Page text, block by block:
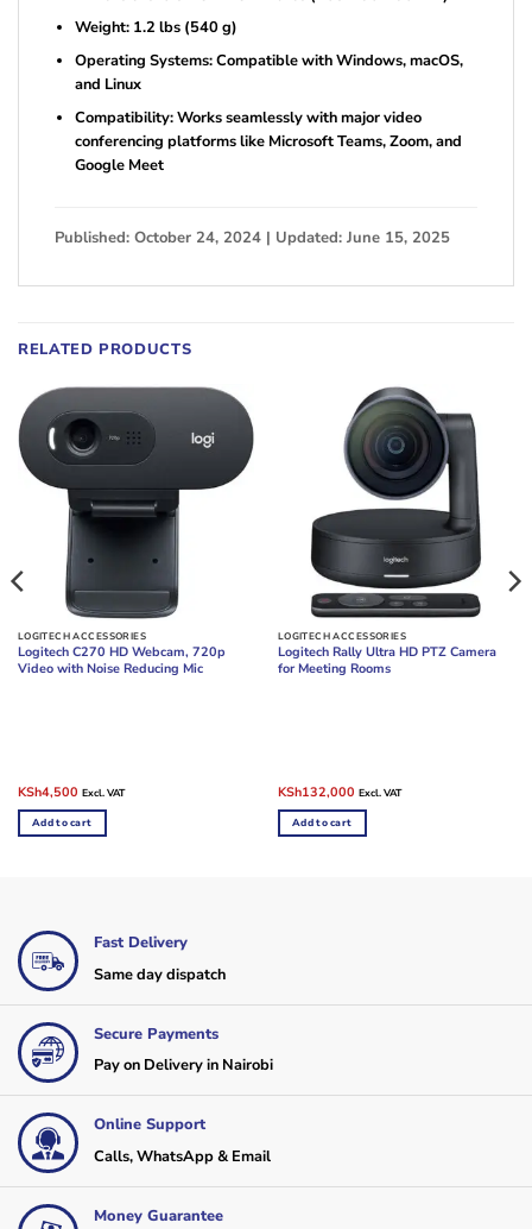
Weight: 1.2 lbs (540 g)
Operating Systems: Compatible with Windows, macOS,
and Linux
Compatibility: Works seamlessly with major video
conferencing platforms like Microsoft Teams, Zoom, and
Google Meet
Published: October 24, 2024 | Updated: June 15, 2025
RELATED PRODUCTS
LOGITECH ACCESSORIES
Logitech C270 HD Webcam, 720p
Video with Noise Reducing Mic
Original
was:
KSh6,000.
KSh4,500Current
is:
KSh4,500.
Excl. VAT
Add to cart
LOGITECH ACCESSORIES
Logitech Rally Ultra HD PTZ Camera
for Meeting Rooms
Original
was:
KSh165,000.
KSh132,000Current
is:
Excl. VAT
Add to cart
Fast Delivery
Same day dispatch
Secure Payments
Pay on Delivery in Nairobi
Online Support
Calls, WhatsApp & Email
Money Guarantee